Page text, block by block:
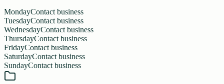
MondayContact business
TuesdayContact business
WednesdayContact business
ThursdayContact business
FridayContact business
SaturdayContact business
SundayContact business